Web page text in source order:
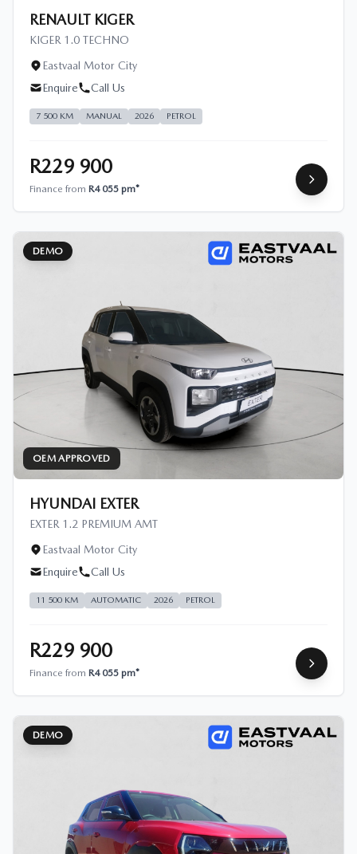
RENAULT KIGER
KIGER 1.0 TECHNO
Eastvaal Motor City
Enquire
Call Us
7 500 KM MANUAL 2026 PETROL
R229 900
Finance from R4 055 pm*
DEMO
OEM APPROVED
HYUNDAI EXTER
EXTER 1.2 PREMIUM AMT
Eastvaal Motor City
Enquire
Call Us
11 500 KM AUTOMATIC 2026 PETROL
R229 900
Finance from R4 055 pm*
DEMO